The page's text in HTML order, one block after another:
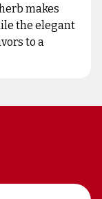
makes
the elegant
to a